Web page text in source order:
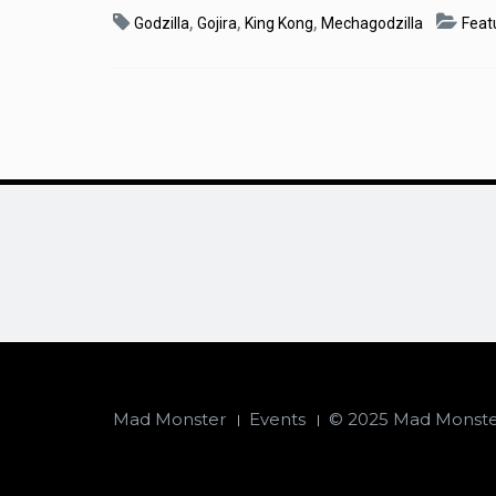
Godzilla, Gojira, King Kong, Mechagodzilla
Mad Monster Events © 2025 Mad